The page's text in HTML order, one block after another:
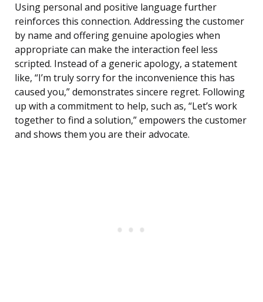
Using personal and positive language further
reinforces this connection. Addressing the customer
by name and offering genuine apologies when
appropriate can make the interaction feel less
scripted. Instead of a generic apology, a statement
like, “I’m truly sorry for the inconvenience this has
caused you,” demonstrates sincere regret. Following
up with a commitment to help, such as, “Let’s work
together to find a solution,” empowers the customer
and shows them you are their advocate.